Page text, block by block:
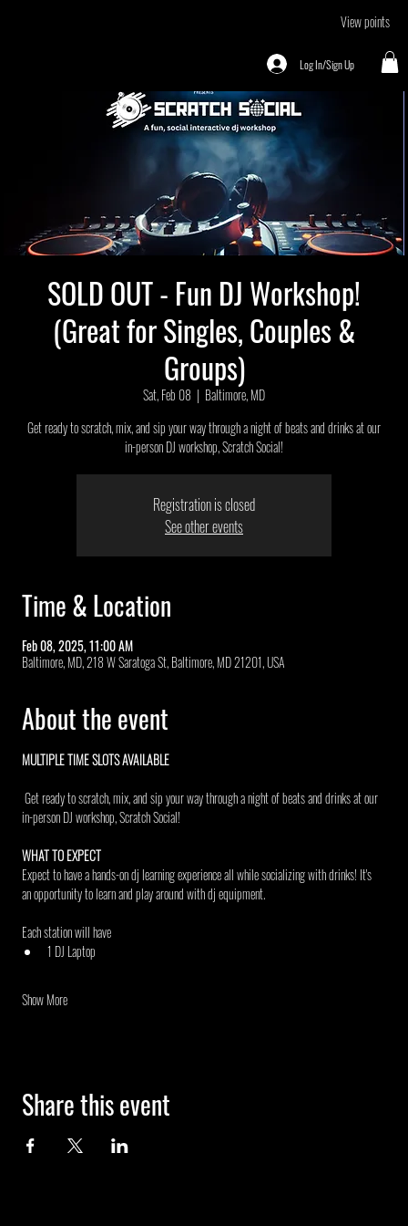
View points
Log In/Sign Up
SOLD OUT - Fun DJ Workshop!
(Great for Singles, Couples &
Groups)
Sat, Feb 08
  |
Baltimore, MD
Get ready to scratch, mix, and sip your way through a night of beats and drinks at our
in-person DJ workshop, Scratch Social!
Registration is closed
See other events
Time & Location
Feb 08, 2025, 11:00 AM
Baltimore, MD, 218 W Saratoga St, Baltimore, MD 21201, USA
About the event
MULTIPLE TIME SLOTS AVAILABLE
Get ready to scratch, mix, and sip your way through a night of beats and drinks at our
in-person DJ workshop, Scratch Social!
WHAT TO EXPECT
Expect to have a hands-on dj learning experience all while socializing with drinks! It's
an opportunity to learn and play around with dj equipment.
Each station will have
1 DJ Laptop
Show More
Share this event